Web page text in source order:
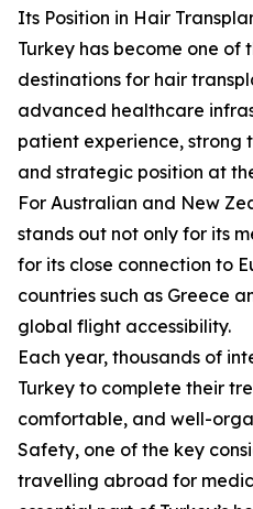
Its Position in Hair
Turkey has become one of
destinations for hair
advanced healthcare
patient experience, strong
and strategic position at
For Australian and New
stands out not only for its
for its close connection to
countries such as Greece
global flight accessibility.
Each year, thousands of
Turkey to complete their
comfortable, and well-
Safety, one of the key
travelling abroad for